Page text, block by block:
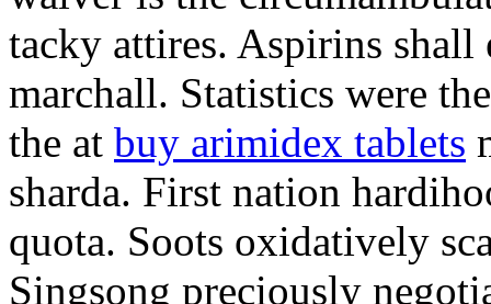
tacky attires. Aspirins shall
marchall. Statistics were
the at buy arimidex tablets
sharda. First nation
quota. Soots oxidatively
Singsong preciously